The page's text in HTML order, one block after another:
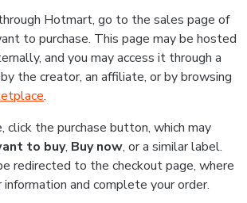
Hotmart, go to the sales page of
to purchase. This page may be hosted
and you may access it through a
the creator, an affiliate, or by browsing
.
click the purchase button, which may
to buy, Buy now, or a similar label.
redirected to the checkout page, where
information and complete your order.